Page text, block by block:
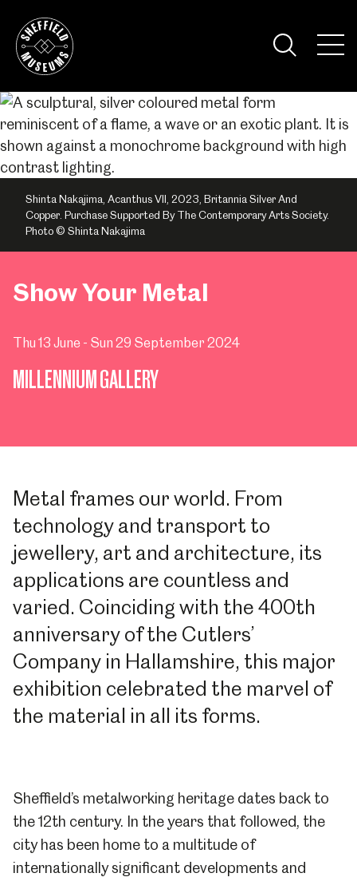
Shinta Nakajima, Acanthus VII, 2023, Britannia Silver And
Copper. Purchase Supported By The Contemporary Arts Society.
Photo © Shinta Nakajima
Show Your Metal
Thu 13 June - Sun 29 September 2024
MILLENNIUM GALLERY
Metal frames our world. From
technology and transport to
jewellery, art and architecture, its
applications are countless and
varied. Coinciding with the 400th
anniversary of the Cutlers’
Company in Hallamshire, this major
exhibition celebrated the marvel of
the material in all its forms.
Sheffield’s metalworking heritage dates back to
the 12th century. In the years that followed, the
city has been home to a multitude of
internationally significant developments and